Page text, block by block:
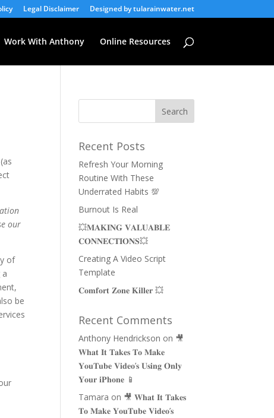
Legal Disclaimer Designed by tularainwater.net
Work With Anthony Online Resources
our
of
be
Recent Posts
Refresh Your Morning
Routine With These
Underrated Habits 💯
Burnout Is Real
💥𝐌𝐀𝐊𝐈𝐍𝐆 𝐕𝐀𝐋𝐔𝐀𝐁𝐋𝐄
𝐂𝐎𝐍𝐍𝐄𝐂𝐓𝐈𝐎𝐍𝐒💥
Creating A Video Script
Template
𝐂𝐨𝐦𝐟𝐨𝐫𝐭 𝐙𝐨𝐧𝐞 𝐊𝐢𝐥𝐥𝐞𝐫 💥
Recent Comments
Anthony Hendrickson on 🎥
𝐖𝐡𝐚𝐭 𝐈𝐭 𝐓𝐚𝐤𝐞𝐬 𝐓𝐨 𝐌𝐚𝐤𝐞
𝐘𝐨𝐮𝐓𝐮𝐛𝐞 𝐕𝐢𝐝𝐞𝐨’𝐬 𝐔𝐬𝐢𝐧𝐠 𝐎𝐧𝐥𝐲
𝐘𝐨𝐮𝐫 𝐢𝐏𝐡𝐨𝐧𝐞 📱
Tamara on 🎥 𝐖𝐡𝐚𝐭 𝐈𝐭 𝐓𝐚𝐤𝐞𝐬
𝐓𝐨 𝐌𝐚𝐤𝐞 𝐘𝐨𝐮𝐓𝐮𝐛𝐞 𝐕𝐢𝐝𝐞𝐨’𝐬